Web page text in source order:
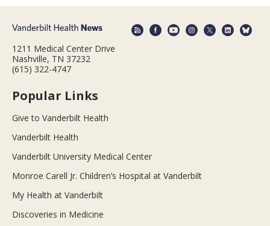
1211 Medical Center Drive
Nashville, TN 37232
(615) 322-4747
Popular Links
Give to Vanderbilt Health
Vanderbilt Health
Vanderbilt University Medical Center
Monroe Carell Jr. Children’s Hospital at Vanderbilt
My Health at Vanderbilt
Discoveries in Medicine